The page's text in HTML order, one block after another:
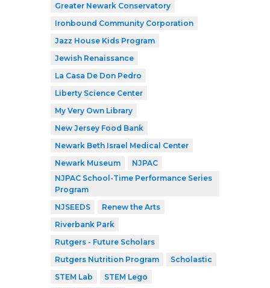
Greater Newark Conservatory
Ironbound Community Corporation
Jazz House Kids Program
Jewish Renaissance
La Casa De Don Pedro
Liberty Science Center
My Very Own Library
New Jersey Food Bank
Newark Beth Israel Medical Center
Newark Museum
NJPAC
NJPAC School-Time Performance Series
Program
NJSEEDS
Renew the Arts
Riverbank Park
Rutgers - Future Scholars
Rutgers Nutrition Program
Scholastic
STEM Lab
STEM Lego